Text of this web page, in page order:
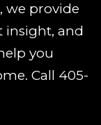
we provide
insight, and
you
Call 405-